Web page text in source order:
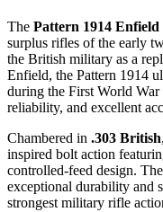
The Pattern 1914 Enfield
surplus rifles of the early
the British military as a
Enfield, the Pattern 1914
during the First World War
reliability, and excellent
Chambered in .303 British
inspired bolt action
controlled-feed design.
exceptional durability and
strongest military rifle